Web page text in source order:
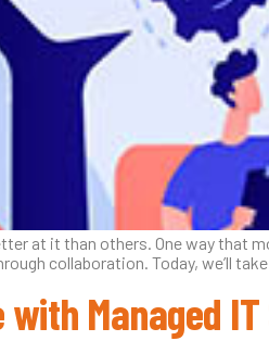
at it than others. One way that
collaboration. Today, we’ll
Managed